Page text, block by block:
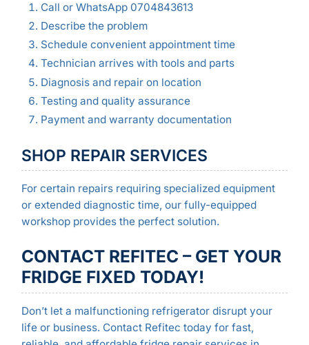
Call or WhatsApp 0704843613
Describe the problem
Schedule convenient appointment time
Technician arrives with tools and parts
Diagnosis and repair on location
Testing and quality assurance
Payment and warranty documentation
SHOP REPAIR SERVICES
For certain repairs requiring specialized equipment
or extended diagnostic time, our fully-equipped
workshop provides the perfect solution.
CONTACT REFITEC – GET YOUR
FRIDGE FIXED TODAY!
Don’t let a malfunctioning refrigerator disrupt your
life or business. Contact Refitec today for fast,